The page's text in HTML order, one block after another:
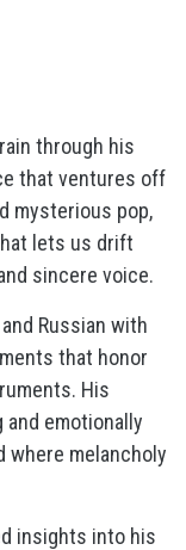
through his
that ventures off
mysterious pop,
lets us drift
sincere voice.
Russian with
that honor
His
emotionally
where melancholy
insights into his